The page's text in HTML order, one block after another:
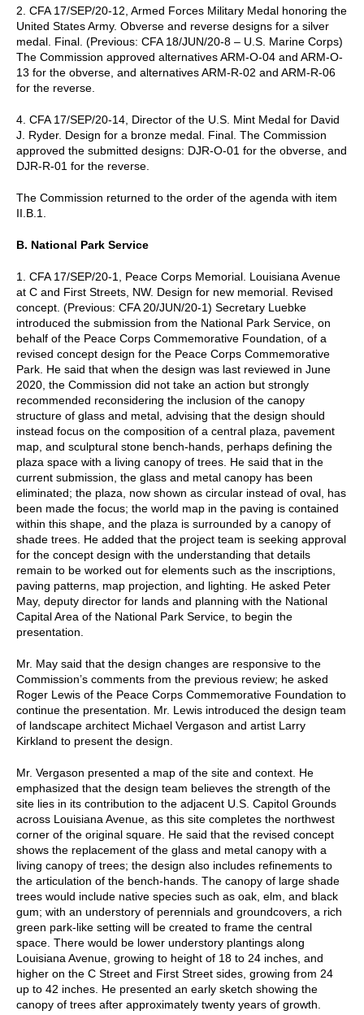
2. CFA 17/SEP/20-12, Armed Forces Military Medal honoring the
United States Army. Obverse and reverse designs for a silver
medal. Final. (Previous: CFA 18/JUN/20-8 – U.S. Marine Corps)
The Commission approved alternatives ARM-O-04 and ARM-O-
13 for the obverse, and alternatives ARM-R-02 and ARM-R-06
for the reverse.
4. CFA 17/SEP/20-14, Director of the U.S. Mint Medal for David
J. Ryder. Design for a bronze medal. Final. The Commission
approved the submitted designs: DJR-O-01 for the obverse, and
DJR-R-01 for the reverse.
The Commission returned to the order of the agenda with item
II.B.1.
B. National Park Service
1. CFA 17/SEP/20-1, Peace Corps Memorial. Louisiana Avenue
at C and First Streets, NW. Design for new memorial. Revised
concept. (Previous: CFA 20/JUN/20-1) Secretary Luebke
introduced the submission from the National Park Service, on
behalf of the Peace Corps Commemorative Foundation, of a
revised concept design for the Peace Corps Commemorative
Park. He said that when the design was last reviewed in June
2020, the Commission did not take an action but strongly
recommended reconsidering the inclusion of the canopy
structure of glass and metal, advising that the design should
instead focus on the composition of a central plaza, pavement
map, and sculptural stone bench-hands, perhaps defining the
plaza space with a living canopy of trees. He said that in the
current submission, the glass and metal canopy has been
eliminated; the plaza, now shown as circular instead of oval, has
been made the focus; the world map in the paving is contained
within this shape, and the plaza is surrounded by a canopy of
shade trees. He added that the project team is seeking approval
for the concept design with the understanding that details
remain to be worked out for elements such as the inscriptions,
paving patterns, map projection, and lighting. He asked Peter
May, deputy director for lands and planning with the National
Capital Area of the National Park Service, to begin the
presentation.
Mr. May said that the design changes are responsive to the
Commission’s comments from the previous review; he asked
Roger Lewis of the Peace Corps Commemorative Foundation to
continue the presentation. Mr. Lewis introduced the design team
of landscape architect Michael Vergason and artist Larry
Kirkland to present the design.
Mr. Vergason presented a map of the site and context. He
emphasized that the design team believes the strength of the
site lies in its contribution to the adjacent U.S. Capitol Grounds
across Louisiana Avenue, as this site completes the northwest
corner of the original square. He said that the revised concept
shows the replacement of the glass and metal canopy with a
living canopy of trees; the design also includes refinements to
the articulation of the bench-hands. The canopy of large shade
trees would include native species such as oak, elm, and black
gum; with an understory of perennials and groundcovers, a rich
green park-like setting will be created to frame the central
space. There would be lower understory plantings along
Louisiana Avenue, growing to height of 18 to 24 inches, and
higher on the C Street and First Street sides, growing from 24
up to 42 inches. He presented an early sketch showing the
canopy of trees after approximately twenty years of growth.